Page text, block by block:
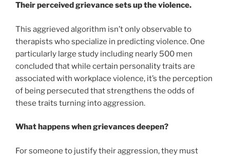
Their perceived grievance sets up the violence.
This aggrieved algorithm isn’t only observable to
therapists who specialize in predicting violence. One
particularly large study including nearly 500 men
concluded that while certain personality traits are
associated with workplace violence, it’s the perception
of being persecuted that strengthens the odds of
these traits turning into aggression.
What happens when grievances deepen?
For someone to justify their aggression, they must